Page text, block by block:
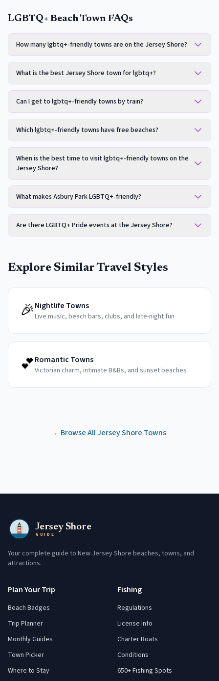
LGBTQ+ Beach Town FAQs
How many lgbtq+-friendly towns are on the Jersey Shore?
What is the best Jersey Shore town for lgbtq+?
Can I get to lgbtq+-friendly towns by train?
Which lgbtq+-friendly towns have free beaches?
When is the best time to visit lgbtq+-friendly towns on the
Jersey Shore?
What makes Asbury Park LGBTQ+-friendly?
Are there LGBTQ+ Pride events at the Jersey Shore?
Explore Similar Travel Styles
🎉Nightlife Towns
Live music, beach bars, clubs, and late-night fun
💕Romantic Towns
Victorian charm, intimate B&Bs, and sunset beaches
←Browse All Jersey Shore Towns
Jersey Shore
GUIDE
Your complete guide to New Jersey Shore beaches, towns, and
attractions.
Plan Your Trip
Beach Badges
Trip Planner
Monthly Guides
Town Picker
Where to Stay
Fishing
Regulations
License Info
Charter Boats
Conditions
650+ Fishing Spots